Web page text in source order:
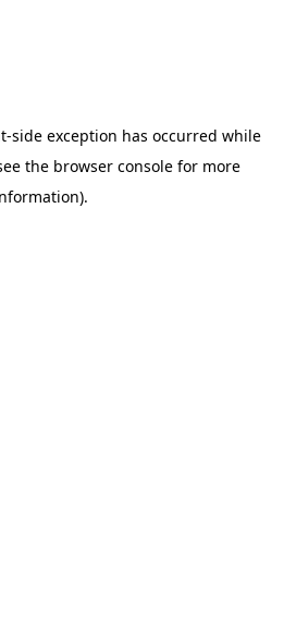
-side exception has occurred while
the browser consolefor more